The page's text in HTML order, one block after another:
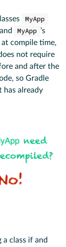
MyApp
MyApp ’s
at compile time,
not require
and after the
so Gradle
has already
class if and